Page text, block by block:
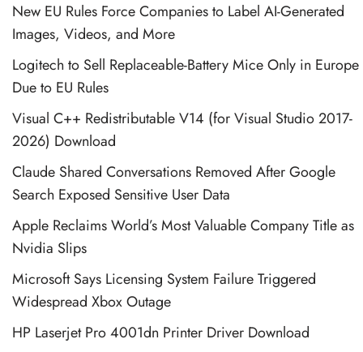
New EU Rules Force Companies to Label AI-Generated
Images, Videos, and More
Logitech to Sell Replaceable-Battery Mice Only in Europe
Due to EU Rules
Visual C++ Redistributable V14 (for Visual Studio 2017-
2026) Download
Claude Shared Conversations Removed After Google
Search Exposed Sensitive User Data
Apple Reclaims World’s Most Valuable Company Title as
Nvidia Slips
Microsoft Says Licensing System Failure Triggered
Widespread Xbox Outage
HP Laserjet Pro 4001dn Printer Driver Download